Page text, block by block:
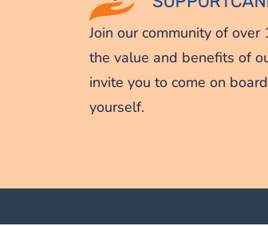
Join our community of
the value and benefits of
invite you to come on
yourself.